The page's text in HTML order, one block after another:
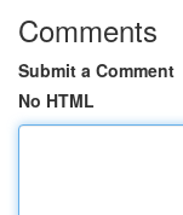
Comments
Submit a Comment
No HTML